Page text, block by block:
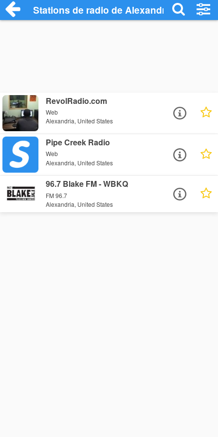
Stations de radio de Alexandria
RevolRadio.com
Web
Alexandria, United States
Pipe Creek Radio
Web
Alexandria, United States
96.7 Blake FM - WBKQ
FM 96.7
Alexandria, United States